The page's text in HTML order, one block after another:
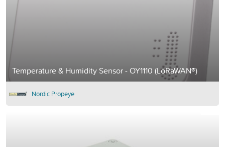
Temperature & Humidity Sensor - OY1110 (LoRaWAN®)
Nordic Propeye